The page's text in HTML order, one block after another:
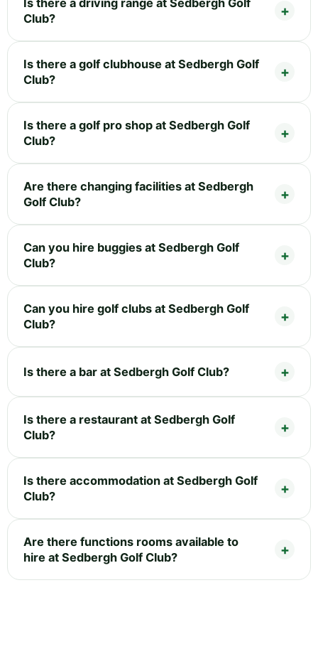
Club?
Is there a golf clubhouse at Sedbergh Golf
Club?
Is there a golf pro shop at Sedbergh Golf
Club?
Are there changing facilities at Sedbergh
Golf Club?
Can you hire buggies at Sedbergh Golf
Club?
Can you hire golf clubs at Sedbergh Golf
Club?
Is there a bar at Sedbergh Golf Club?
Is there a restaurant at Sedbergh Golf
Club?
Is there accommodation at Sedbergh Golf
Club?
Are there functions rooms available to
hire at Sedbergh Golf Club?